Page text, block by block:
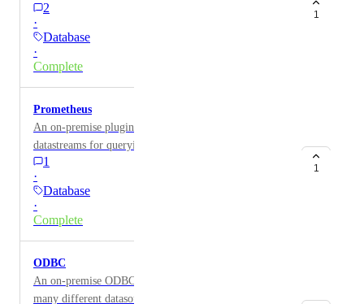
Event Logs or Time-Series metric data.
2
·
Database
·
Complete
1
Prometheus
An on-premise plugin for Prometheus provides
datastreams for querying custom monitoring
information for anything monitored by Prometheus.
1
·
Database
·
Complete
1
ODBC
An on-premise ODBC plugin allows you to connect to
many different datasources including CSV and Excel